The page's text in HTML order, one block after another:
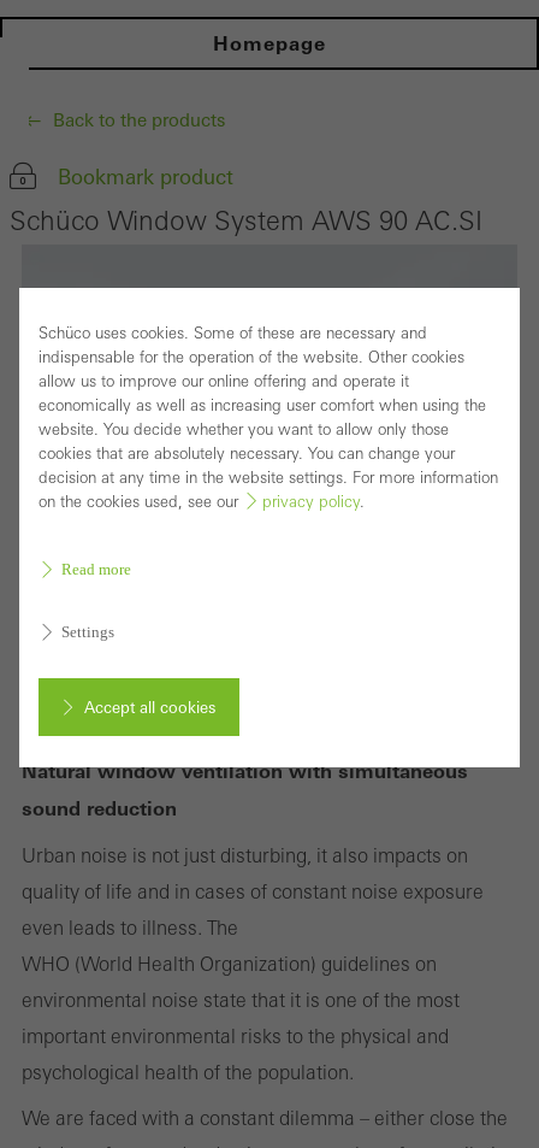
Homepage
Back to the products
Bookmark product
Schüco Window System AWS 90 AC.SI
Natural window ventilation with simultaneous
sound reduction
Urban noise is not just disturbing, it also impacts on
quality of life and in cases of constant noise exposure
even leads to illness. The
WHO (World Health Organization) guidelines on
environmental noise state that it is one of the most
important environmental risks to the physical and
psychological health of the population.
We are faced with a constant dilemma – either close the
Schüco uses cookies. Some of these are necessary and
indispensable for the operation of the website. Other cookies
allow us to improve our online offering and operate it
economically as well as increasing user comfort when using the
website. You decide whether you want to allow only those
cookies that are absolutely necessary. You can change your
decision at any time in the website settings. For more information
on the cookies used, see our
privacy policy.
Read more
Settings
Accept all cookies
Cancel
Required (essential, functional, indispensable) cookies that cannot be
deactivated
Technically required cookies are needed so that Schücos
websites can work without problems. They cannot be
deactivated. Without these cookies, certain parts of web pages
or desired services cannot be made available.